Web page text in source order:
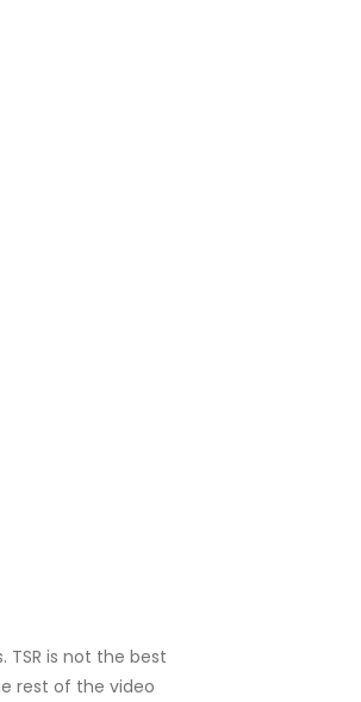
is not the best
rest of the video